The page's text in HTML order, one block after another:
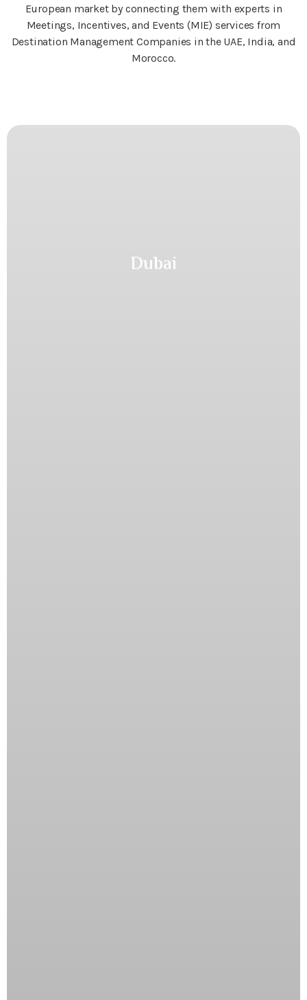
European market by connecting them with experts in
Meetings, Incentives, and Events (MIE) services from
Destination Management Companies in the UAE, India, and
Morocco.
Dubai